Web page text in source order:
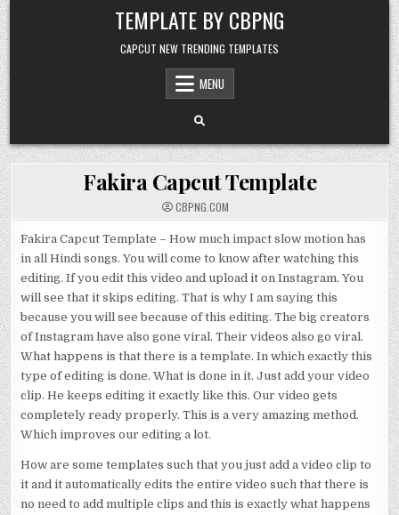
Skip to content TEMPLATE BY CBPNG
CAPCUT NEW TRENDING TEMPLATES
MENU
Fakira Capcut Template
CBPNG.COM
Fakira Capcut Template – How much impact slow motion has
in all Hindi songs. You will come to know after watching this
editing. If you edit this video and upload it on Instagram. You
will see that it skips editing. That is why I am saying this
because you will see because of this editing. The big creators
of Instagram have also gone viral. Their videos also go viral.
What happens is that there is a template. In which exactly this
type of editing is done. What is done in it. Just add your video
clip. He keeps editing it exactly like this. Our video gets
completely ready properly. This is a very amazing method.
Which improves our editing a lot.
How are some templates such that you just add a video clip to
it and it automatically edits the entire video such that there is
no need to add multiple clips and this is exactly what happens